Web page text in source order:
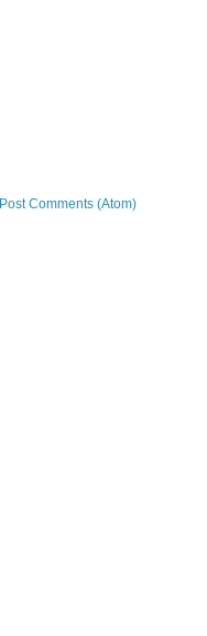
Post Comments (Atom)